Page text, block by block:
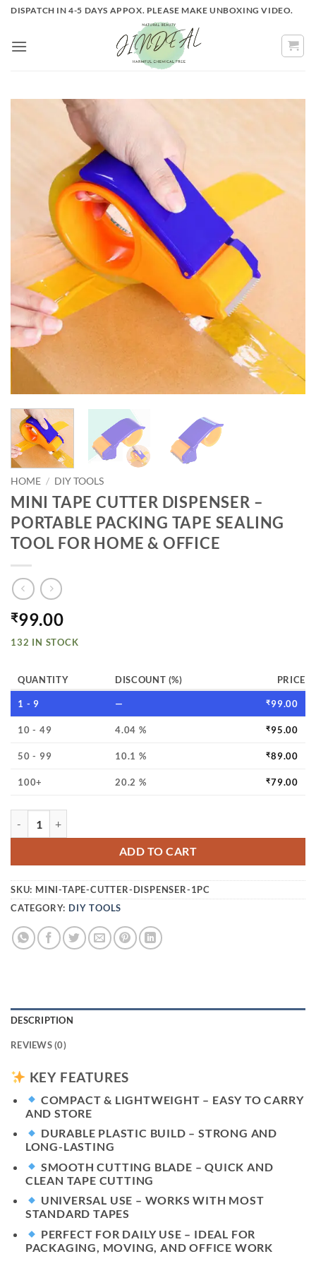
Skip
content
DISPATCH IN 4-5 DAYS APPOX. PLEASE MAKE UNBOXING VIDEO.
HOME / DIY TOOLS
MINI TAPE CUTTER DISPENSER –
PORTABLE PACKING TAPE SEALING
TOOL FOR HOME & OFFICE
₹99.00
132 IN STOCK
QUANTITY DISCOUNT (%) PRICE
1 - 9 — ₹99.00
10 - 49 4.04 % ₹95.00
50 - 99 10.1 % ₹89.00
100+ 20.2 % ₹79.00
ADD TO CART
SKU: MINI-TAPE-CUTTER-DISPENSER-1PC
CATEGORY: DIY TOOLS
DESCRIPTION
REVIEWS (0)
KEY FEATURES
COMPACT & LIGHTWEIGHT – EASY TO CARRY
AND STORE
DURABLE PLASTIC BUILD – STRONG AND
LONG-LASTING
SMOOTH CUTTING BLADE – QUICK AND
CLEAN TAPE CUTTING
UNIVERSAL USE – WORKS WITH MOST
STANDARD TAPES
PERFECT FOR DAILY USE – IDEAL FOR
PACKAGING, MOVING, AND OFFICE WORK